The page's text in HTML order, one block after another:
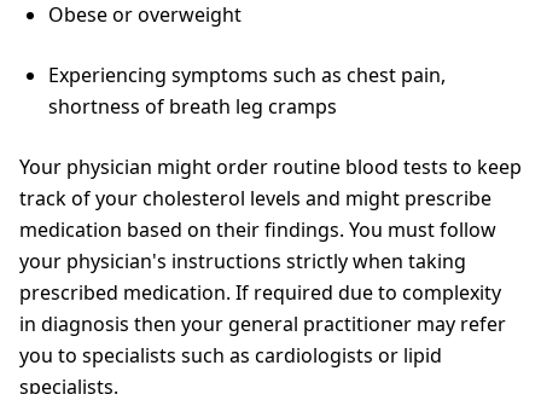
Obese or overweight
Experiencing symptoms such as chest pain,
shortness of breath leg cramps
Your physician might order routine blood tests to keep
track of your cholesterol levels and might prescribe
medication based on their findings. You must follow
your physician's instructions strictly when taking
prescribed medication. If required due to complexity
in diagnosis then your general practitioner may refer
you to specialists such as cardiologists or lipid
specialists.